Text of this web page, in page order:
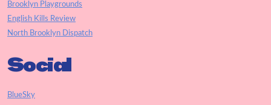
Brooklyn Playgrounds
English Kills Review
North Brooklyn Dispatch
Social
BlueSky